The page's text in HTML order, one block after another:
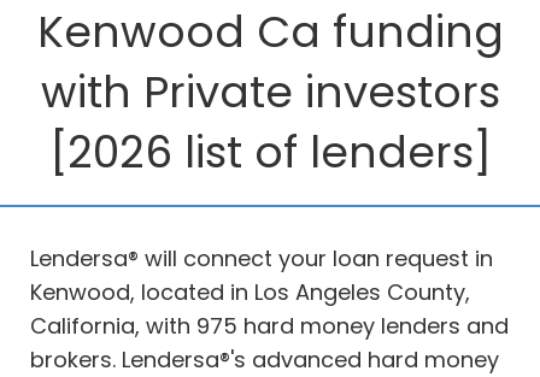
Kenwood Ca funding
with Private investors
[2026 list of lenders]
Lendersa® will connect your loan request in
Kenwood, located in Los Angeles County,
California, with 975 hard money lenders and
brokers. Lendersa®'s advanced hard money